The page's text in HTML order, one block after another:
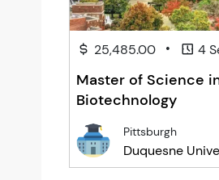
25,485.00 • 4
Master of Science
Biotechnology
Pittsburgh
Duquesne